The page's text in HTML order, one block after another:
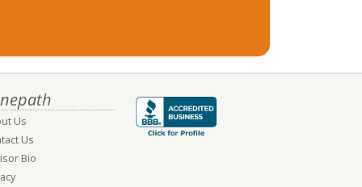
Us
Us
Bio